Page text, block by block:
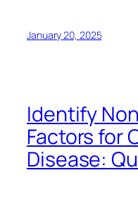
January 20, 2025
Identify
Factors for
Disease: